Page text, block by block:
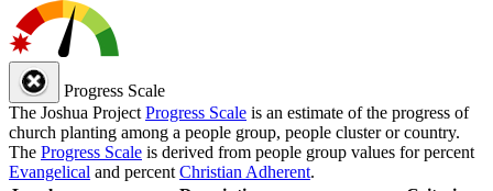
Progress Scale
The Joshua Project Progress Scale is an estimate of the progress of
church planting among a people group, people cluster or country.
The Progress Scale is derived from people group values for percent
Evangelical and percent Christian Adherent.